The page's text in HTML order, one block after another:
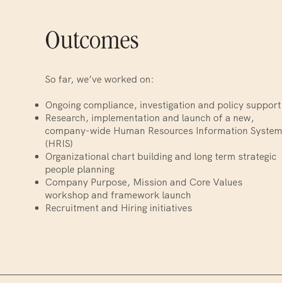
Outcomes
So far, we’ve worked on:
Ongoing compliance, investigation and policy support
Research, implementation and launch of a new,
company-wide Human Resources Information System
(HRIS)
Organizational chart building and long term strategic
people planning
Company Purpose, Mission and Core Values
workshop and framework launch
Recruitment and Hiring initiatives